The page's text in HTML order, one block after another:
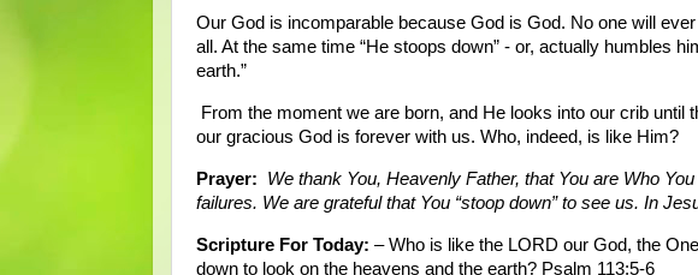
Our God is incomparable because God is God. No one will
all. At the same time “He stoops down” - or, actually humbles
earth.”
From the moment we are born, and He looks into our crib until
our gracious God is forever with us. Who, indeed, is like Him?
Prayer:
We thank You, Heavenly Father, that You are Who
failures. We are grateful that You “stoop down” to see us. In
Scripture For Today: – Who is like the LORD our God, the
down to look on the heavens and the earth? Psalm 113:5-6